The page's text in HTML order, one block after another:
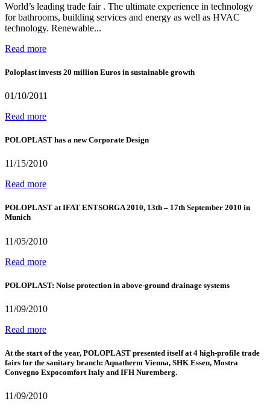
World’s leading trade fair . The ultimate experience in technology
for bathrooms, building services and energy as well as HVAC
technology. Renewable...
Read more
Poloplast invests 20 million Euros in sustainable growth
01/10/2011
Read more
POLOPLAST has a new Corporate Design
11/15/2010
Read more
POLOPLAST at IFAT ENTSORGA 2010, 13th – 17th September 2010 in
Munich
11/05/2010
Read more
POLOPLAST: Noise protection in above-ground drainage systems
11/09/2010
Read more
At the start of the year, POLOPLAST presented itself at 4 high-profile trade
fairs for the sanitary branch: Aquatherm Vienna, SHK Essen, Mostra
Convegno Expocomfort Italy and IFH Nuremberg.
11/09/2010